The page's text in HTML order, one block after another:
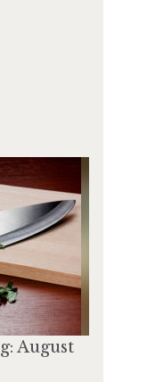
August 2026
August